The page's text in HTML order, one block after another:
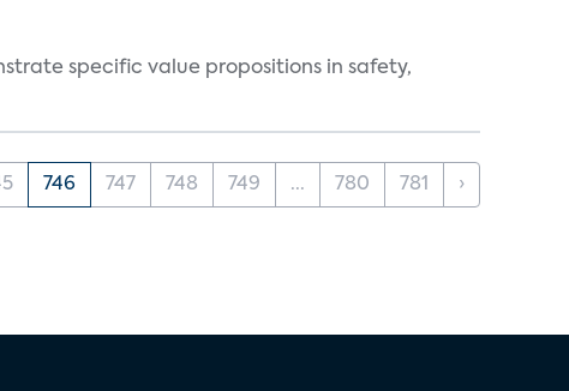
specific value propositions in safety,
746 747 748 749 ... 780 781 ›